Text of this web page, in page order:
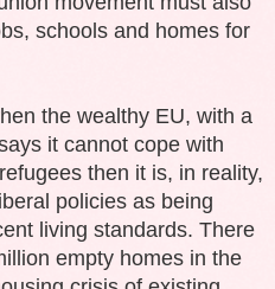
schools and homes for
the wealthy EU, with a
it cannot cope with
then it is, in reality,
policies as being
living standards. There
empty homes in the